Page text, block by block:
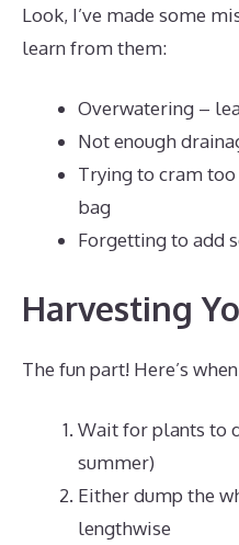
Look, I’ve made some
learn from them:
Overwatering –
Not enough
Trying to cram too
bag
Forgetting to add
Harvesting
The fun part! Here’s
Wait for plants to
summer)
Either dump the
lengthwise